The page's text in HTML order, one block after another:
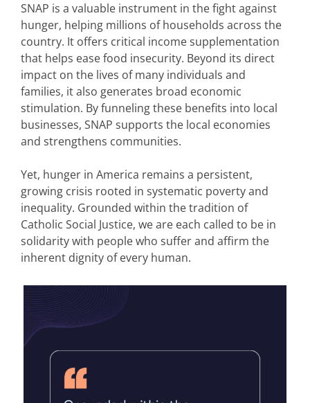
SNAP is a valuable instrument in the fight against
hunger, helping millions of households across the
country. It offers critical income supplementation
that helps ease food insecurity. Beyond its direct
impact on the lives of many individuals and
families, it also generates broad economic
stimulation. By funneling these benefits into local
businesses, SNAP supports the local economies
and strengthens communities.
Yet, hunger in America remains a persistent,
growing crisis rooted in systematic poverty and
inequality. Grounded within the tradition of
Catholic Social Justice, we are each called to be in
solidarity with people who suffer and affirm the
inherent dignity of every human.